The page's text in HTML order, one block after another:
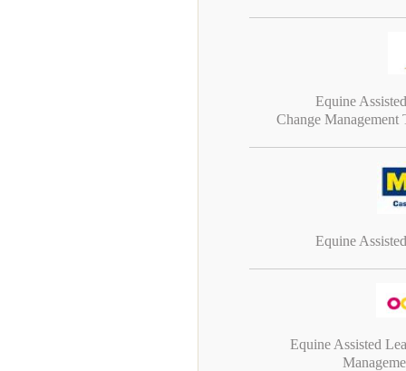
Equine
Change Management
Equine
Equine Assisted